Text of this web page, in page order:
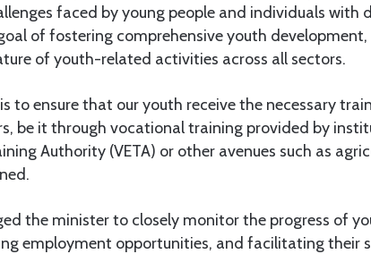
faced by young people and individuals with
of fostering comprehensive youth development,
of youth-related activities across all sectors.
to ensure that our youth receive the necessary
be it through vocational training provided by
Authority (VETA) or other avenues such as
the minister to closely monitor the progress of
employment opportunities, and facilitating their